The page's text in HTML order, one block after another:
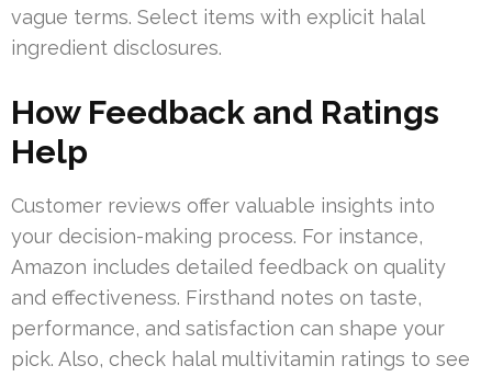
vague terms. Select items with explicit halal
ingredient disclosures.
How Feedback and Ratings
Help
Customer reviews offer valuable insights into
your decision-making process. For instance,
Amazon includes detailed feedback on quality
and effectiveness. Firsthand notes on taste,
performance, and satisfaction can shape your
pick. Also, check halal multivitamin ratings to see